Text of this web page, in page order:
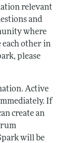
relevant
and
where
each other in
please
Active
If
create an
will be